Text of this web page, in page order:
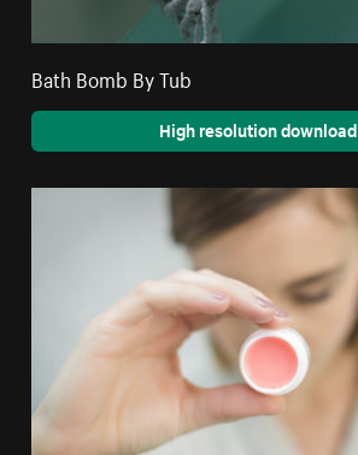
Bath Bomb By Tub
High resolution download